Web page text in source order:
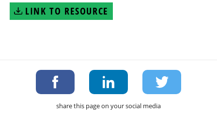
LINK TO RESOURCE
share this page on your social media